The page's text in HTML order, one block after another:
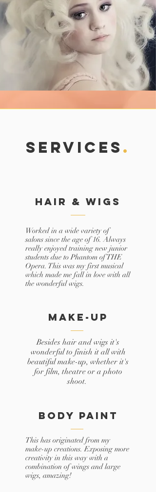
SERVICES .
Hair & Wigs
Worked in a wide variety of
salons since the age of 16. Always
really enjoyed training new junior
students due to Phantom of THE
Opera. This was my first musical
which made me fall in love with all
the wonderful wigs.
Make-up
Besides hair and wigs it's
wonderful to finish it all with
beautiful make-up, whether it's
for film, theatre or a photo
shoot.
body paint
This has originated from my
make-up creations. Exposing more
creativity in this way with a
combination of wings and large
wigs, amazing!